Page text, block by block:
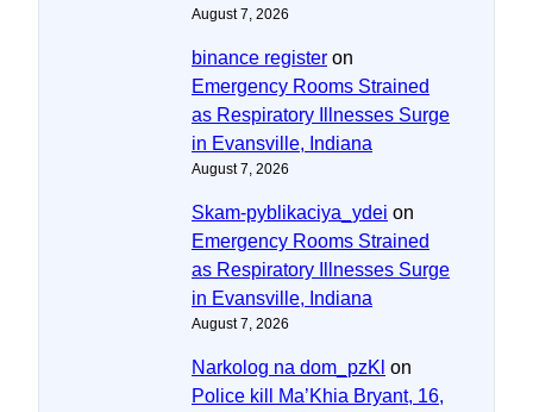
August 7, 2026
binance register on
Emergency Rooms Strained
as Respiratory Illnesses Surge
in Evansville, Indiana
August 7, 2026
Skam-pyblikaciya_ydei on
Emergency Rooms Strained
as Respiratory Illnesses Surge
in Evansville, Indiana
August 7, 2026
Narkolog na dom_pzKl on
Police kill Ma’Khia Bryant, 16,